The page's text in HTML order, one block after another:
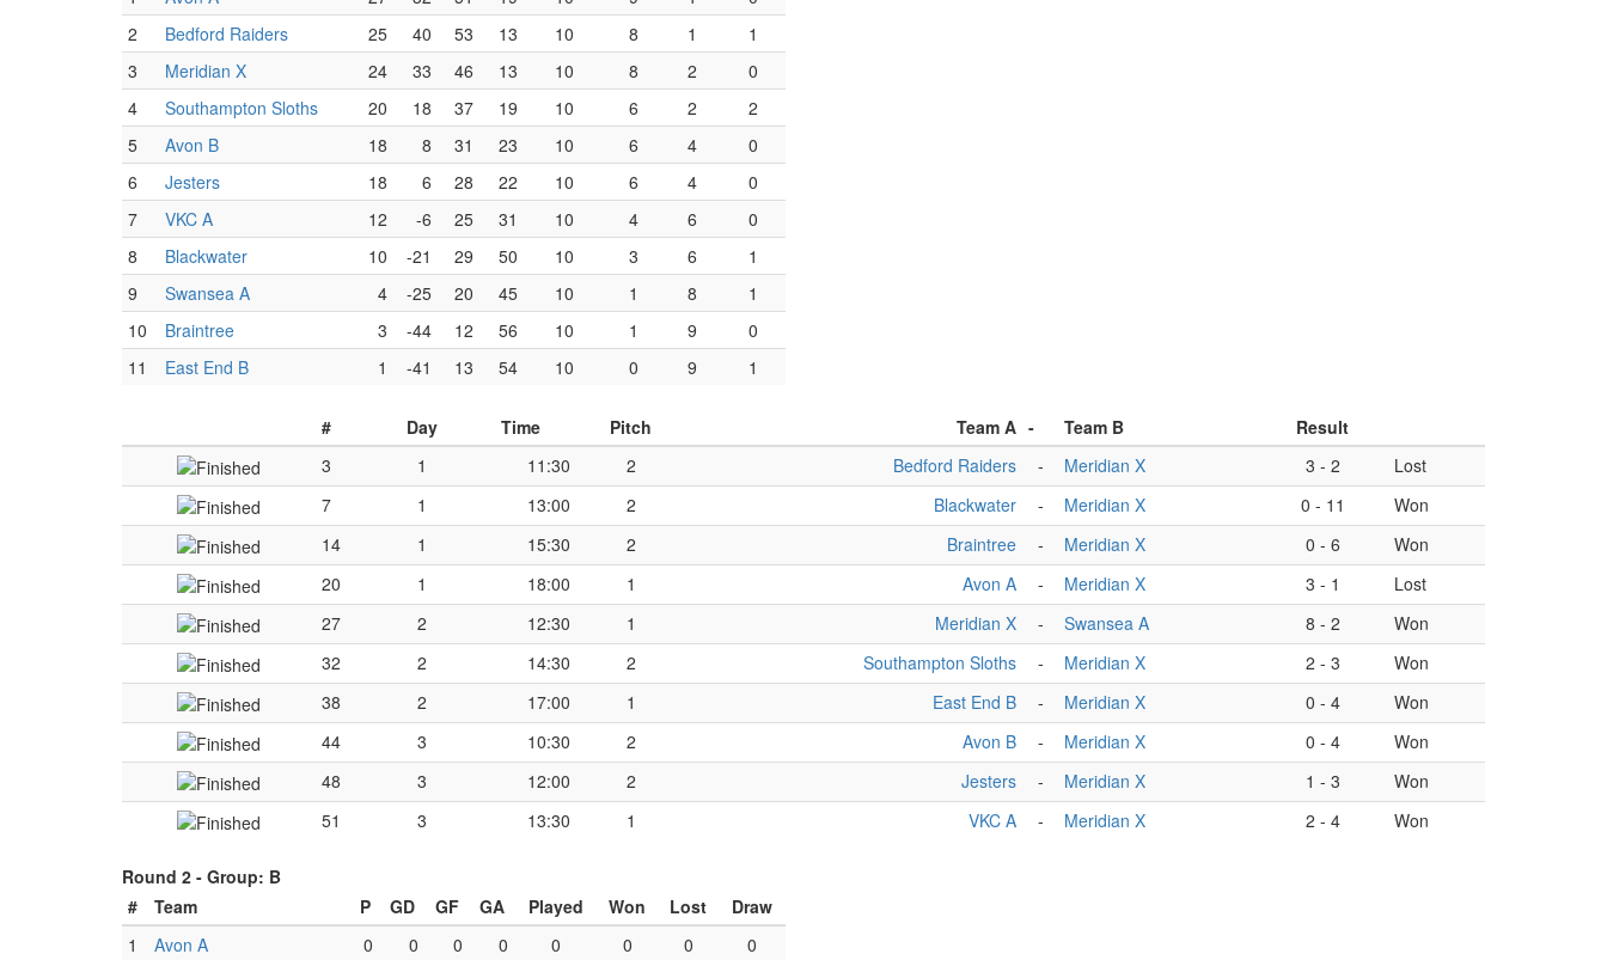
2
Bedford Raiders 25 40 53 13 10 8 1
1
3
Meridian X 24 33 46 13 10 8 2
0
4
Southampton Sloths 20 18 37 19 10 6 2
2
5
Avon B 18 8 31 23 10 6 4
0
6
Jesters 18 6 28 22 10 6 4
0
7
VKC A 12 -6 25 31 10 4 6
0
8
Blackwater 10 -21 29 50 10 3 6
1
9
Swansea A 4 -25 20 45 10 1 8
1
10
Braintree 3 -44 12 56 10 1 9
0
11
East End B 1 -41 13 54 10 0 9 1
# Day Time Pitch Team A - Team B
Result
3
1 11:30 2 Bedford Raiders - Meridian X 3 - 2
Lost
7
1 13:00 2 Blackwater - Meridian X 0 - 11
Won
14
1 15:30 2 Braintree - Meridian X 0 - 6
Won
20
1 18:00 1 Avon A - Meridian X 3 - 1
Lost
27
2 12:30 1 Meridian X - Swansea A 8 - 2
Won
32
2 14:30 2 Southampton Sloths - Meridian X 2 - 3
Won
38
2 17:00 1 East End B - Meridian X 0 - 4
Won
44
3 10:30 2 Avon B - Meridian X 0 - 4
Won
48
3 12:00 2 Jesters - Meridian X 1 - 3
Won
51
3 13:30 1 VKC A - Meridian X 2 - 4 Won
Round 2 - Group: B
#
Team P GD GF GA Played Won Lost
Draw
1
Avon A 0 0 0 0 0 0 0
0